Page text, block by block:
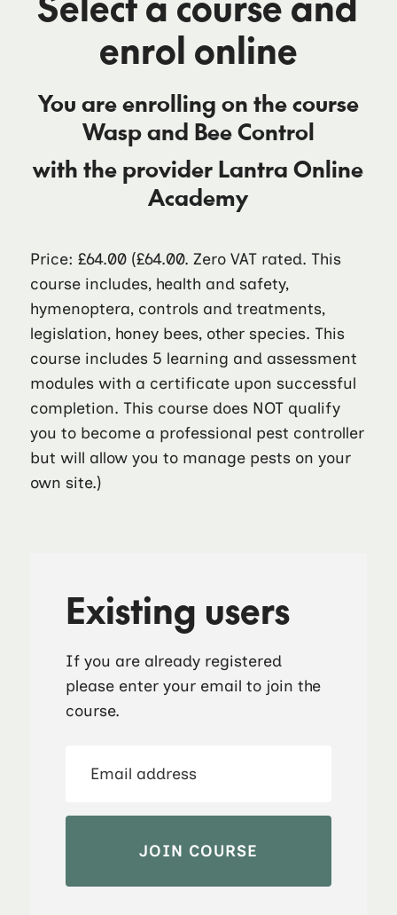
enrol online
You are enrolling on the course
Wasp and Bee Control
with the provider Lantra Online
Academy
Price: £64.00(£64.00. Zero VAT rated. This
course includes, health and safety,
hymenoptera, controls and treatments,
legislation, honey bees, other species. This
course includes 5 learning and assessment
modules with a certificate upon successful
completion. This course does NOT qualify
you to become a professional pest controller
but will allow you to manage pests on your
own site.)
Existing users
If you are already registered
please enter your email to join the
course.